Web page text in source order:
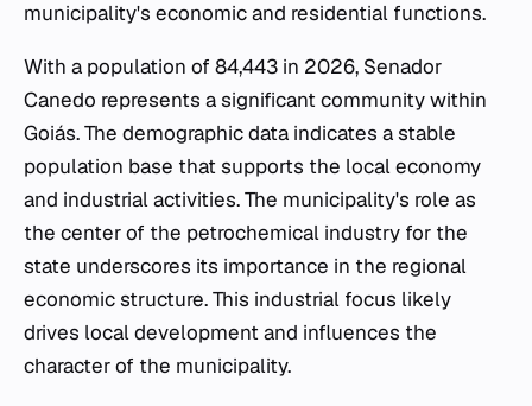
municipality's economic and residential functions.
With a population of 84,443 in 2026, Senador
Canedo represents a significant community within
Goiás. The demographic data indicates a stable
population base that supports the local economy
and industrial activities. The municipality's role as
the center of the petrochemical industry for the
state underscores its importance in the regional
economic structure. This industrial focus likely
drives local development and influences the
character of the municipality.